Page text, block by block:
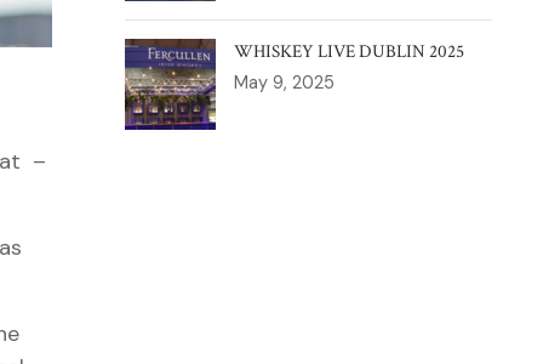
–
WHISKEY LIVE DUBLIN 2025
May 9, 2025